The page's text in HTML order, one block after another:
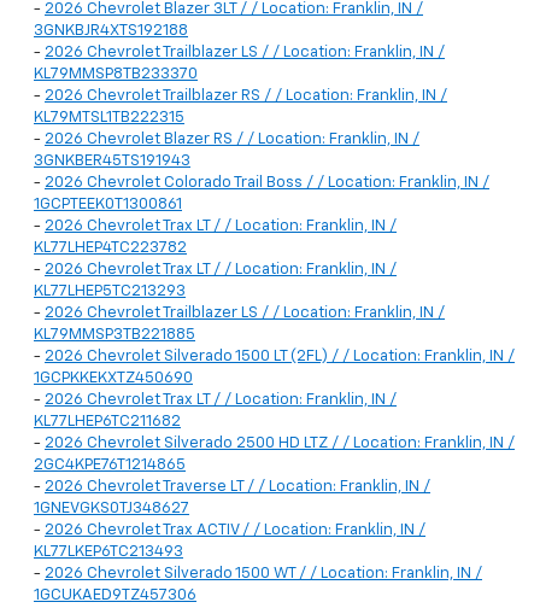
- 2026 Chevrolet Blazer 3LT / / Location: Franklin, IN /
3GNKBJR4XTS192188
- 2026 Chevrolet Trailblazer LS / / Location: Franklin, IN /
KL79MMSP8TB233370
- 2026 Chevrolet Trailblazer RS / / Location: Franklin, IN /
KL79MTSL1TB222315
- 2026 Chevrolet Blazer RS / / Location: Franklin, IN /
3GNKBER45TS191943
- 2026 Chevrolet Colorado Trail Boss / / Location: Franklin, IN /
1GCPTEEK0T1300861
- 2026 Chevrolet Trax LT / / Location: Franklin, IN /
KL77LHEP4TC223782
- 2026 Chevrolet Trax LT / / Location: Franklin, IN /
KL77LHEP5TC213293
- 2026 Chevrolet Trailblazer LS / / Location: Franklin, IN /
KL79MMSP3TB221885
- 2026 Chevrolet Silverado 1500 LT (2FL) / / Location: Franklin, IN /
1GCPKKEKXTZ450690
- 2026 Chevrolet Trax LT / / Location: Franklin, IN /
KL77LHEP6TC211682
- 2026 Chevrolet Silverado 2500 HD LTZ / / Location: Franklin, IN /
2GC4KPE76T1214865
- 2026 Chevrolet Traverse LT / / Location: Franklin, IN /
1GNEVGKS0TJ348627
- 2026 Chevrolet Trax ACTIV / / Location: Franklin, IN /
KL77LKEP6TC213493
- 2026 Chevrolet Silverado 1500 WT / / Location: Franklin, IN /
1GCUKAED9TZ457306